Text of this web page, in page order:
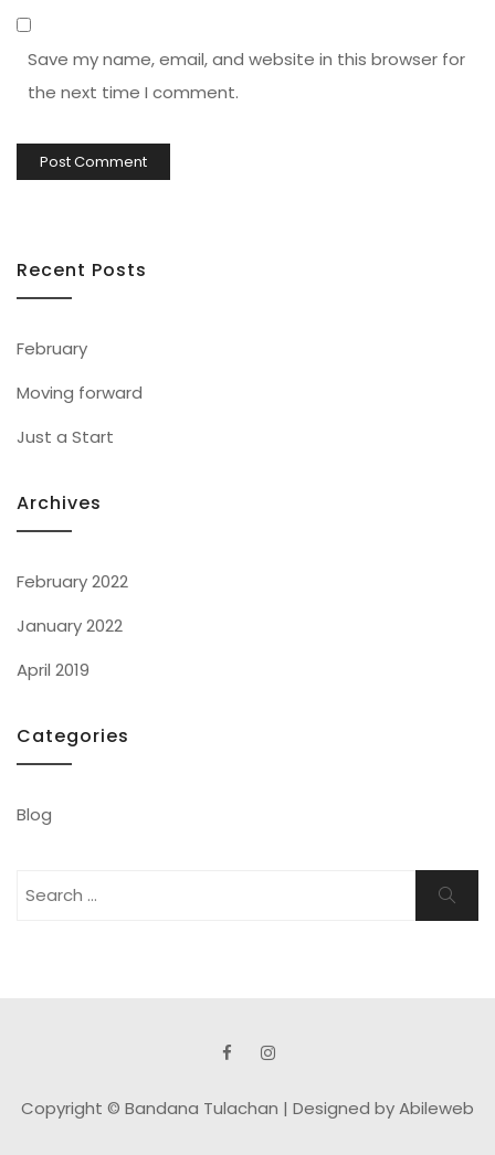
Save my name, email, and website in this browser for
the next time I comment.
Recent Posts
February
Moving forward
Just a Start
Archives
February 2022
January 2022
April 2019
Categories
Blog
Search
Search
Copyright © Bandana Tulachan | Designed by Abileweb